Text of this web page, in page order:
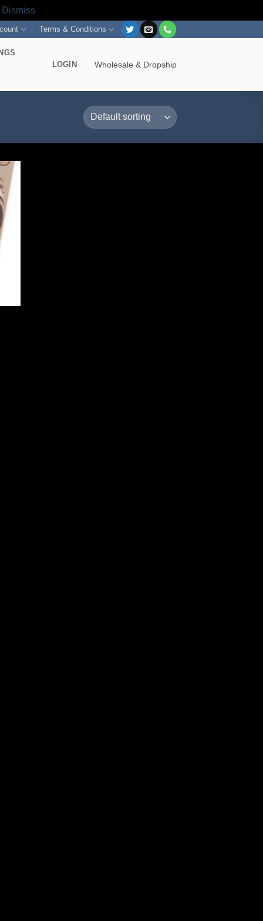
Dismiss
Terms & Conditions
LOGIN
Wholesale & Dropship